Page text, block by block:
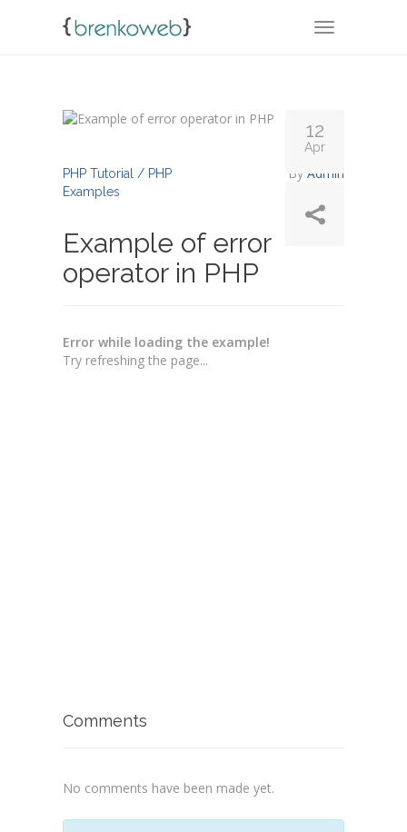
TOGGLE
PHP Tutorial / PHP
Examples
By Admin
Example of error
operator in PHP
12
Apr
Comments
No comments have been made yet.